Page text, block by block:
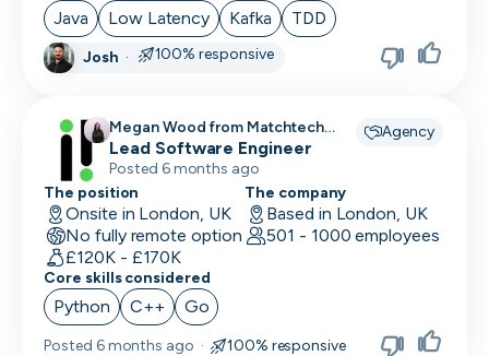
Java Low Latency Kafka TDD
Josh · 100% responsive
Megan Wood from Matchtech
recruiting for
Agency
Lead Software Engineer
Posted 6 months ago
The position
Onsite in London, UK
No fully remote option
£120K - £170K
The company
Based in London, UK
501 - 1000 employees
Core skills considered
Python C++ Go
Posted 6 months ago · 100% responsive